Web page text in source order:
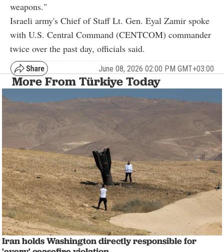
weapons."
Israeli army's Chief of Staff Lt. Gen. Eyal Zamir spoke
with U.S. Central Command (CENTCOM) commander
twice over the past day, officials said.
June 08, 2026 02:00 PM GMT+03:00
More From Türkiye Today
Iran holds Washington directly responsible for